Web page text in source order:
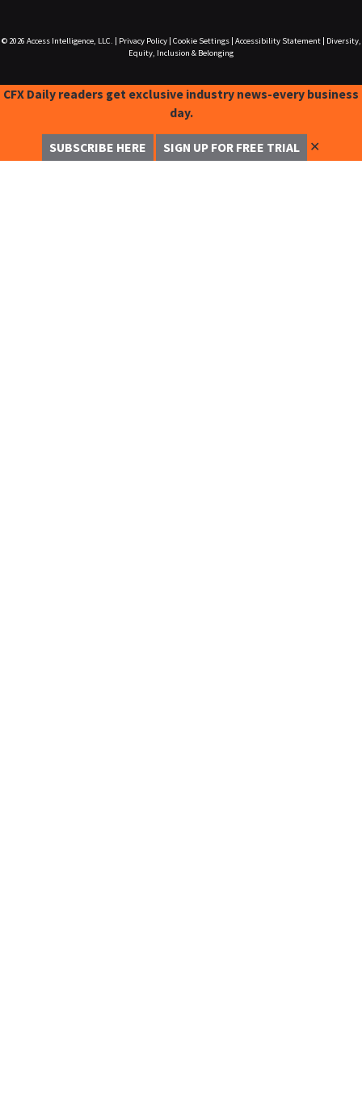
© 2026 Access Intelligence, LLC. Privacy Policy| Cookie Settings| Accessibility Statement|
Diversity,
Equity, Inclusion & Belonging
CFX Daily readers get exclusive industry news-every business
day.
SUBSCRIBE HERE SIGN UP FOR FREE TRIAL ✕